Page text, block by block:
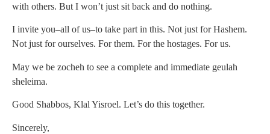
with others. But I won’t just sit back and do nothing.
I invite you–all of us–to take part in this. Not just for Hashem.
Not just for ourselves. For them. For the hostages. For us.
May we be zocheh to see a complete and immediate geulah
sheleima.
Good Shabbos, Klal Yisroel. Let’s do this together.
Sincerely,